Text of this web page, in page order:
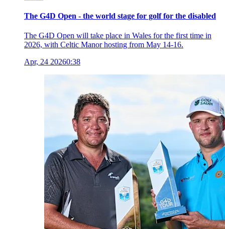
The G4D Open - the world stage for golf for the disabled
The G4D Open will take place in Wales for the first time in
2026, with Celtic Manor hosting from May 14-16.
Apr, 24 20260:38